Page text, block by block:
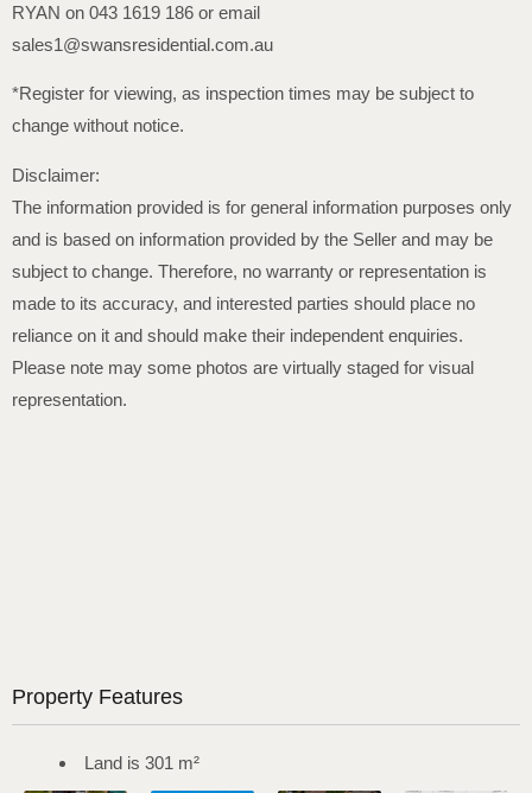
RYAN on 043 1619 186 or email
sales1@swansresidential.com.au
*Register for viewing, as inspection times may be subject to
change without notice.
Disclaimer:
The information provided is for general information purposes only
and is based on information provided by the Seller and may be
subject to change. Therefore, no warranty or representation is
made to its accuracy, and interested parties should place no
reliance on it and should make their independent enquiries.
Please note may some photos are virtually staged for visual
representation.
Property Features
Land is 301 m²